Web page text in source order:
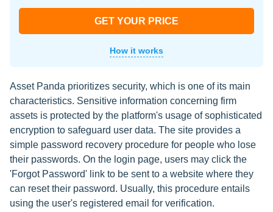
GET YOUR PRICE
How it works
Asset Panda prioritizes security, which is one of its main
characteristics. Sensitive information concerning firm
assets is protected by the platform's usage of sophisticated
encryption to safeguard user data. The site provides a
simple password recovery procedure for people who lose
their passwords. On the login page, users may click the
'Forgot Password' link to be sent to a website where they
can reset their password. Usually, this procedure entails
using the user's registered email for verification.